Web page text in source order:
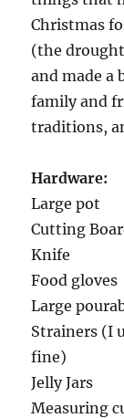
Christmas
(the
and made a
family and
traditions,
Hardware:
Large pot
Cutting
Knife
Food gloves
Large
Strainers (I
fine)
Jelly Jars
Measuring